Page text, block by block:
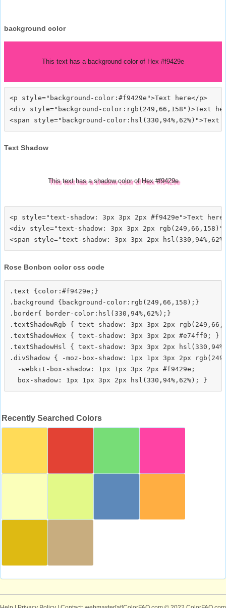
background color
This text has a background color of Hex #f9429e
<p style="background-color:#f9429e">Text here</p>
<div style="background-color:rgb(249,66,158")>Text
Text Shadow
This text has a shadow color of Hex #f9429e
<p style="text-shadow: 3px 3px 2px #f9429e">Text
<div style="text-shadow: 3px 3px 2px
Rose Bonbon color css code
.text {color:#f9429e;}
.background {background-color:rgb(249,66,158);}
.border{ border-color:hsl(330,94%,62%);}
.textShadowRgb { text-shadow: 3px 3px 2px
.textShadowHex { text-shadow: 3px 3px 2px #e74ff0; }
.textShadowHsl { text-shadow: 3px 3px 2px
.divShadow { -moz-box-shadow: 1px 1px 3px 2px
  -webkit-box-shadow: 1px 1px 3px 2px #f9429e;
Recently Searched Colors